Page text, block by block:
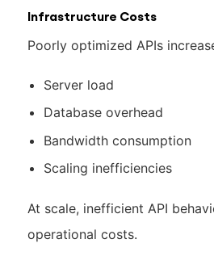
Infrastructure Costs
Poorly optimized APIs
Server load
Database overhead
Bandwidth consumption
Scaling inefficiencies
At scale, inefficient API
operational costs.